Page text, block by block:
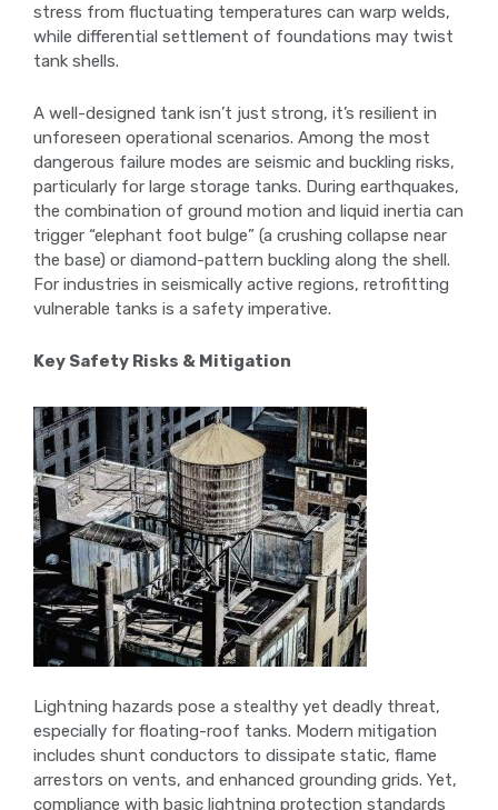
stress from fluctuating temperatures can warp welds,
while differential settlement of foundations may twist
tank shells.
A well-designed tank isn’t just strong, it’s resilient in
unforeseen operational scenarios. Among the most
dangerous failure modes are seismic and buckling risks,
particularly for large storage tanks. During earthquakes,
the combination of ground motion and liquid inertia can
trigger “elephant foot bulge” (a crushing collapse near
the base) or diamond-pattern buckling along the shell.
For industries in seismically active regions, retrofitting
vulnerable tanks is a safety imperative.
Key Safety Risks & Mitigation
Lightning hazards pose a stealthy yet deadly threat,
especially for floating-roof tanks. Modern mitigation
includes shunt conductors to dissipate static, flame
arrestors on vents, and enhanced grounding grids. Yet,
compliance with basic lightning protection standards